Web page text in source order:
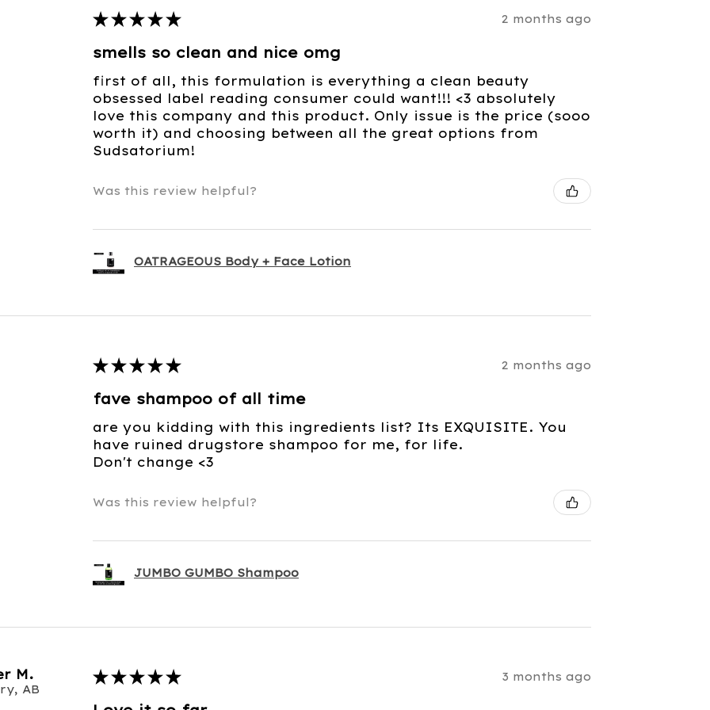
★ ★ ★ ★ ★ 2 months ago
smells so clean and nice omg
first of all, this formulation is everything a clean beauty
obsessed label reading consumer could want!!! <3 absolutely
love this company and this product. Only issue is the price (sooo
worth it) and choosing between all the great options from
Sudsatorium!
Was this review helpful?
OATRAGEOUS Body + Face Lotion
★ ★ ★ ★ ★ 2 months ago
fave shampoo of all time
are you kidding with this ingredients list? Its EXQUISITE. You
have ruined drugstore shampoo for me, for life.
Don't change <3
Was this review helpful?
JUMBO GUMBO Shampoo
M.
AB
★ ★ ★ ★ ★ 3 months ago